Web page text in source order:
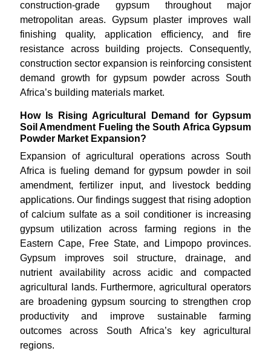
construction-grade gypsum throughout major
metropolitan areas. Gypsum plaster improves wall
finishing quality, application efficiency, and fire
resistance across building projects. Consequently,
construction sector expansion is reinforcing consistent
demand growth for gypsum powder across South
Africa’s building materials market.
How Is Rising Agricultural Demand for Gypsum
Soil Amendment Fueling the South Africa Gypsum
Powder Market Expansion?
Expansion of agricultural operations across South
Africa is fueling demand for gypsum powder in soil
amendment, fertilizer input, and livestock bedding
applications. Our findings suggest that rising adoption
of calcium sulfate as a soil conditioner is increasing
gypsum utilization across farming regions in the
Eastern Cape, Free State, and Limpopo provinces.
Gypsum improves soil structure, drainage, and
nutrient availability across acidic and compacted
agricultural lands. Furthermore, agricultural operators
are broadening gypsum sourcing to strengthen crop
productivity and improve sustainable farming
outcomes across South Africa’s key agricultural
regions.